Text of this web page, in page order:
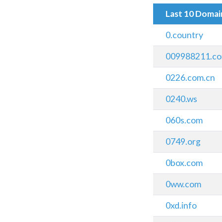
Last 10
0.country
0226.com.cn
0240.ws
060s.com
0749.org
0box.com
0ww.com
0xd.info